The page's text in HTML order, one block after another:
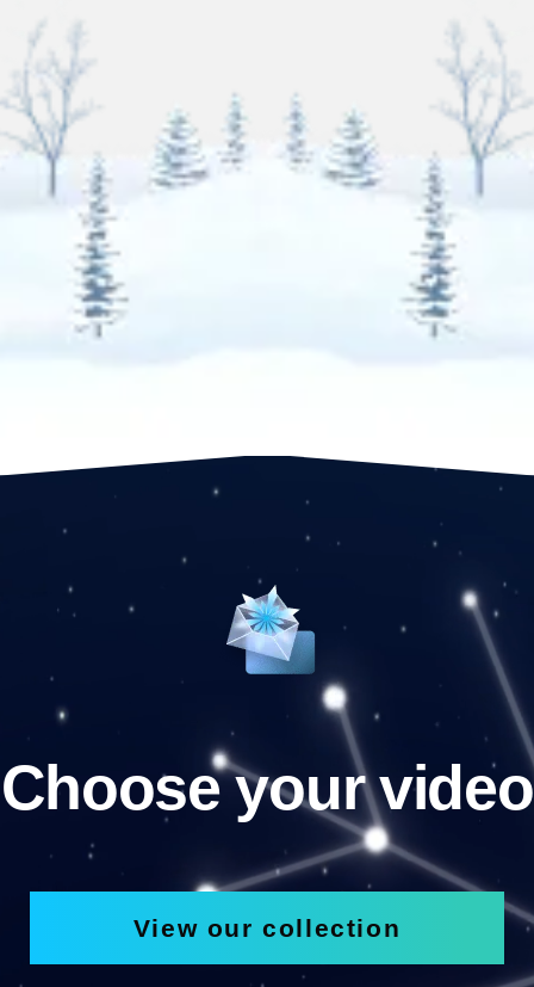
Choose your video
View our collection